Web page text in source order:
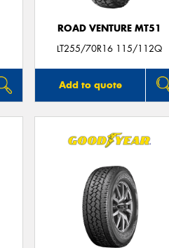
ROAD VENTURE MT51
LT255/70R16 115/112Q
Add to quote